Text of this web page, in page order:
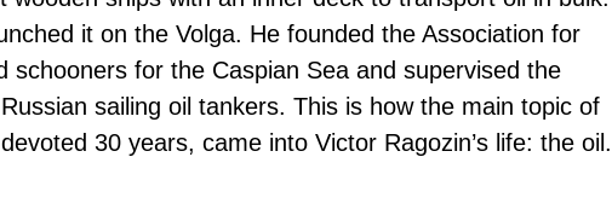
it on the Volga. He founded the Association for
schooners for the Caspian Sea and supervised the
sailing oil tankers. This is how the main topic of
30 years, came into Victor Ragozin’s life: the oil.